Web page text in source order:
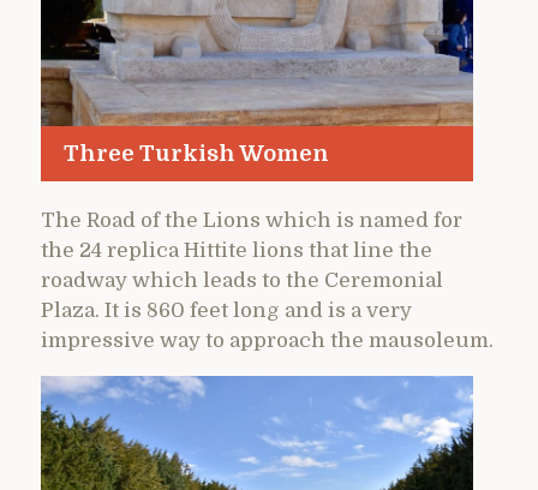
Three Turkish Women
The Road of the Lions which is named for
the 24 replica Hittite lions that line the
roadway which leads to the Ceremonial
Plaza. It is 860 feet long and is a very
impressive way to approach the mausoleum.